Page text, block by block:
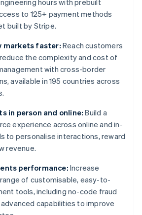
hours with prebuilt
to 125+ payment methods
built by Stripe.
markets faster:Reach customers
the complexity and cost of
with cross-border
available in 195 countries across
in person and online: Build a
experience across online and in-
to personalise interactions, reward
revenue.
performance: Increase
of customisable, easy-to-
tools, including no-code fraud
capabilities to improve